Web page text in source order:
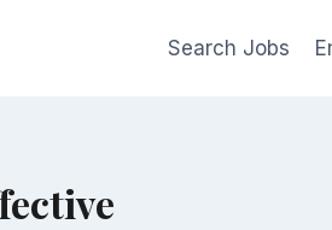
Search Jobs